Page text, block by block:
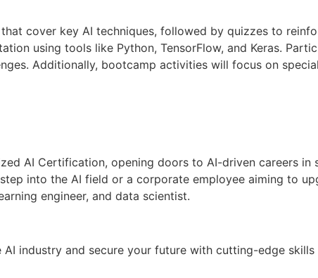
cover key AI techniques, followed by quizzes to
using tools like Python, TensorFlow, and Keras.
Additionally, bootcamp activities will focus on
AI Certification, opening doors to AI-driven careers
into the AI field or a corporate employee aiming to
engineer, and data scientist.
industry and secure your future with cutting-edge